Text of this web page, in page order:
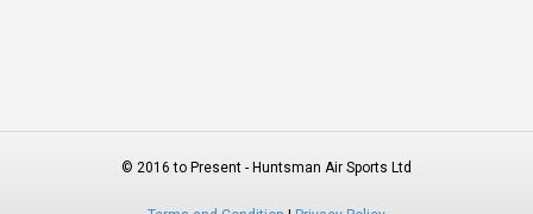
© 2016 to Present - Huntsman Air Sports Ltd